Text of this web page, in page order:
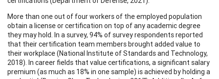
More than one out of four workers of the employed population
obtain a license or certification on top of any academic degree
they may hold. In a survey, 94% of survey respondents reported
that their certification team members brought added value to
their workplace (National Institute of Standards and Technology,
2018). In career fields that value certifications, a significant salary
premium (as much as 18% in one sample) is achieved by holding a